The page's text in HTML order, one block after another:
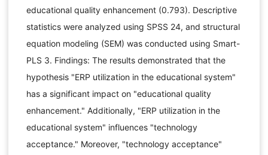
educational quality enhancement (0.793). Descriptive
statistics were analyzed using SPSS 24, and structural
equation modeling (SEM) was conducted using Smart-
PLS 3. Findings: The results demonstrated that the
hypothesis "ERP utilization in the educational system"
has a significant impact on "educational quality
enhancement." Additionally, "ERP utilization in the
educational system" influences "technology
acceptance." Moreover, "technology acceptance"